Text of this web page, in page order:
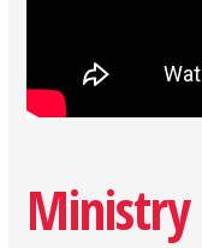
Ministry